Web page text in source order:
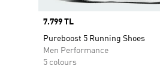
Price
7.799 TL
Pureboost 5 Running Shoes
Men Performance
5 colours